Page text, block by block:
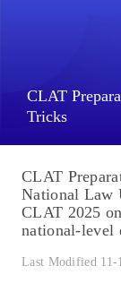
CLAT
Tricks
CLAT
National Law
CLAT 2025
national-level
Last Modified 11-